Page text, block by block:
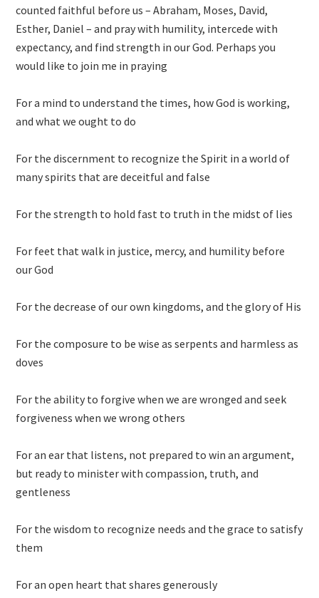
counted faithful before us – Abraham, Moses, David,
Esther, Daniel – and pray with humility, intercede with
expectancy, and find strength in our God. Perhaps you
would like to join me in praying
For a mind to understand the times, how God is working,
and what we ought to do
For the discernment to recognize the Spirit in a world of
many spirits that are deceitful and false
For the strength to hold fast to truth in the midst of lies
For feet that walk in justice, mercy, and humility before
our God
For the decrease of our own kingdoms, and the glory of His
For the composure to be wise as serpents and harmless as
doves
For the ability to forgive when we are wronged and seek
forgiveness when we wrong others
For an ear that listens, not prepared to win an argument,
but ready to minister with compassion, truth, and
gentleness
For the wisdom to recognize needs and the grace to satisfy
them
For an open heart that shares generously